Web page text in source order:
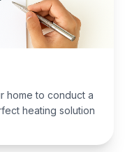
home to conduct a
heating solution